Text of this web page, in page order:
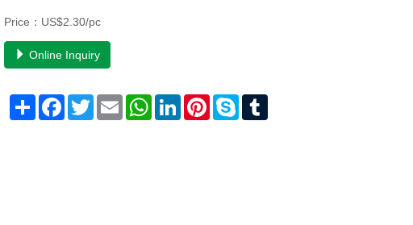
Price：US$2.30/pc
Online Inquiry
Share Facebook
TwitterEmail WhatsAppLinkedInPinterestSkype